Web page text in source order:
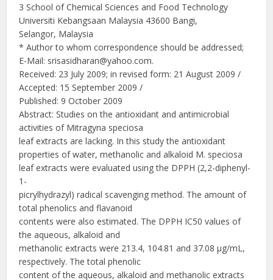
3 School of Chemical Sciences and Food Technology
Universiti Kebangsaan Malaysia 43600 Bangi,
Selangor, Malaysia
* Author to whom correspondence should be addressed;
E-Mail: srisasidharan@yahoo.com.
Received: 23 July 2009; in revised form: 21 August 2009 /
Accepted: 15 September 2009 /
Published: 9 October 2009
Abstract: Studies on the antioxidant and antimicrobial
activities of Mitragyna speciosa
leaf extracts are lacking. In this study the antioxidant
properties of water, methanolic and alkaloid M. speciosa
leaf extracts were evaluated using the DPPH (2,2-diphenyl-
1-
picrylhydrazyl) radical scavenging method. The amount of
total phenolics and flavanoid
contents were also estimated. The DPPH IC50 values of
the aqueous, alkaloid and
methanolic extracts were 213.4, 104.81 and 37.08 μg/mL,
respectively. The total phenolic
content of the aqueous, alkaloid and methanolic extracts